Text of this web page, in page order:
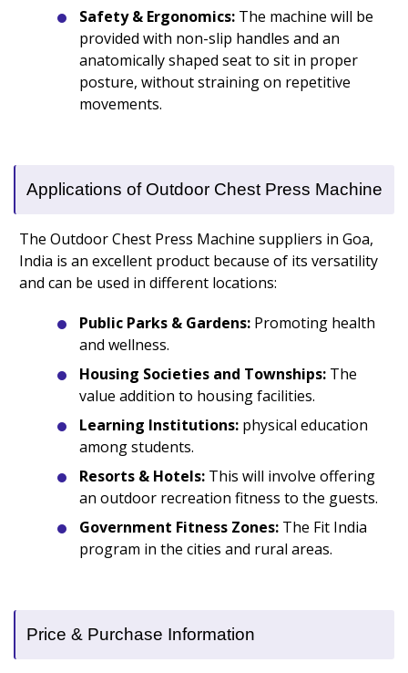
Safety & Ergonomics: The machine will be
provided with non-slip handles and an
anatomically shaped seat to sit in proper
posture, without straining on repetitive
movements.
Applications of Outdoor Chest Press Machine
The Outdoor Chest Press Machine suppliers in Goa,
India is an excellent product because of its versatility
and can be used in different locations:
Public Parks & Gardens: Promoting health
and wellness.
Housing Societies and Townships: The
value addition to housing facilities.
Learning Institutions: physical education
among students.
Resorts & Hotels: This will involve offering
an outdoor recreation fitness to the guests.
Government Fitness Zones: The Fit India
program in the cities and rural areas.
Price & Purchase Information